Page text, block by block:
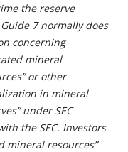
the reserve
7 normally does
concerning
mineral
or other
in mineral
under SEC
the SEC. Investors
mineral resources”